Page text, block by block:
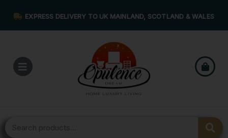
EXPRESS DELIVERY TO UK MAINLAND, SCOTLAND & WALES